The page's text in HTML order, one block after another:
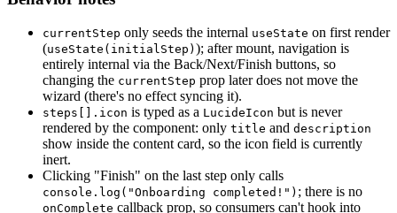
currentStep only seeds the internal useState on first render
(useState(initialStep) ); after mount, navigation is
entirely internal via the Back/Next/Finish buttons, so
changing the currentStep prop later does not move the
wizard (there's no effect syncing it).
steps[].icon is typed as a LucideIcon but is never
rendered by the component: only title and description
show inside the content card, so the icon field is currently
inert.
Clicking "Finish" on the last step only calls
console.log("Onboarding completed!") ; there is no
onComplete callback prop, so consumers can't hook into